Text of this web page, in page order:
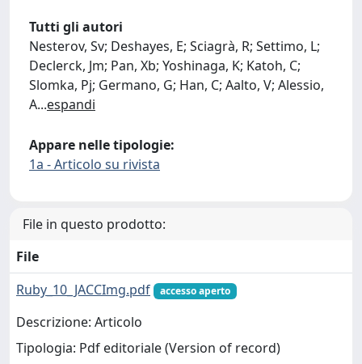
Tutti gli autori
Nesterov, Sv; Deshayes, E; Sciagrà, R; Settimo, L;
Declerck, Jm; Pan, Xb; Yoshinaga, K; Katoh, C;
Slomka, Pj; Germano, G; Han, C; Aalto, V; Alessio,
A...espandi
Appare nelle tipologie:
1a - Articolo su rivista
File in questo prodotto:
File
Ruby_10_JACCImg.pdf
accesso aperto
Descrizione: Articolo
Tipologia: Pdf editoriale (Version of record)